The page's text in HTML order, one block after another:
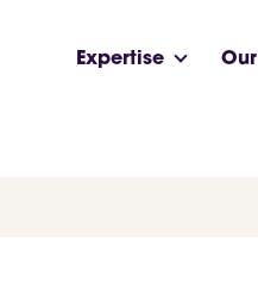
Expertise